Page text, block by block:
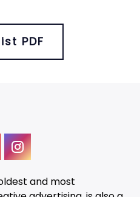
PDF
and most